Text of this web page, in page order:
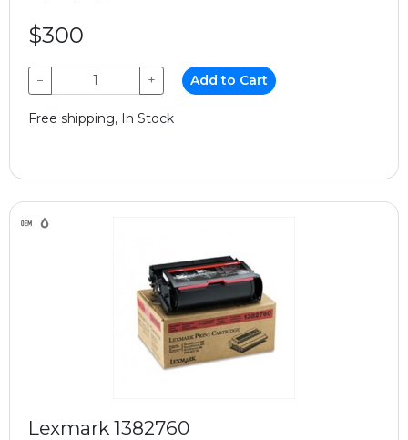
$300
− + Add to Cart
Free shipping, In Stock
Lexmark 1382760